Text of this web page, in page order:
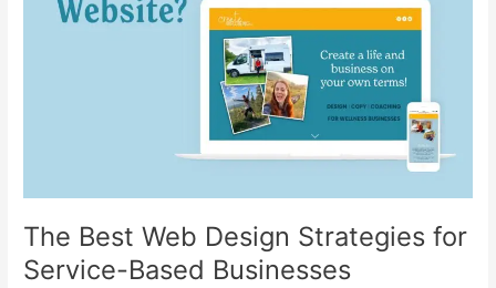
The Best Web Design Strategies for
Service-Based Businesses
Strategies